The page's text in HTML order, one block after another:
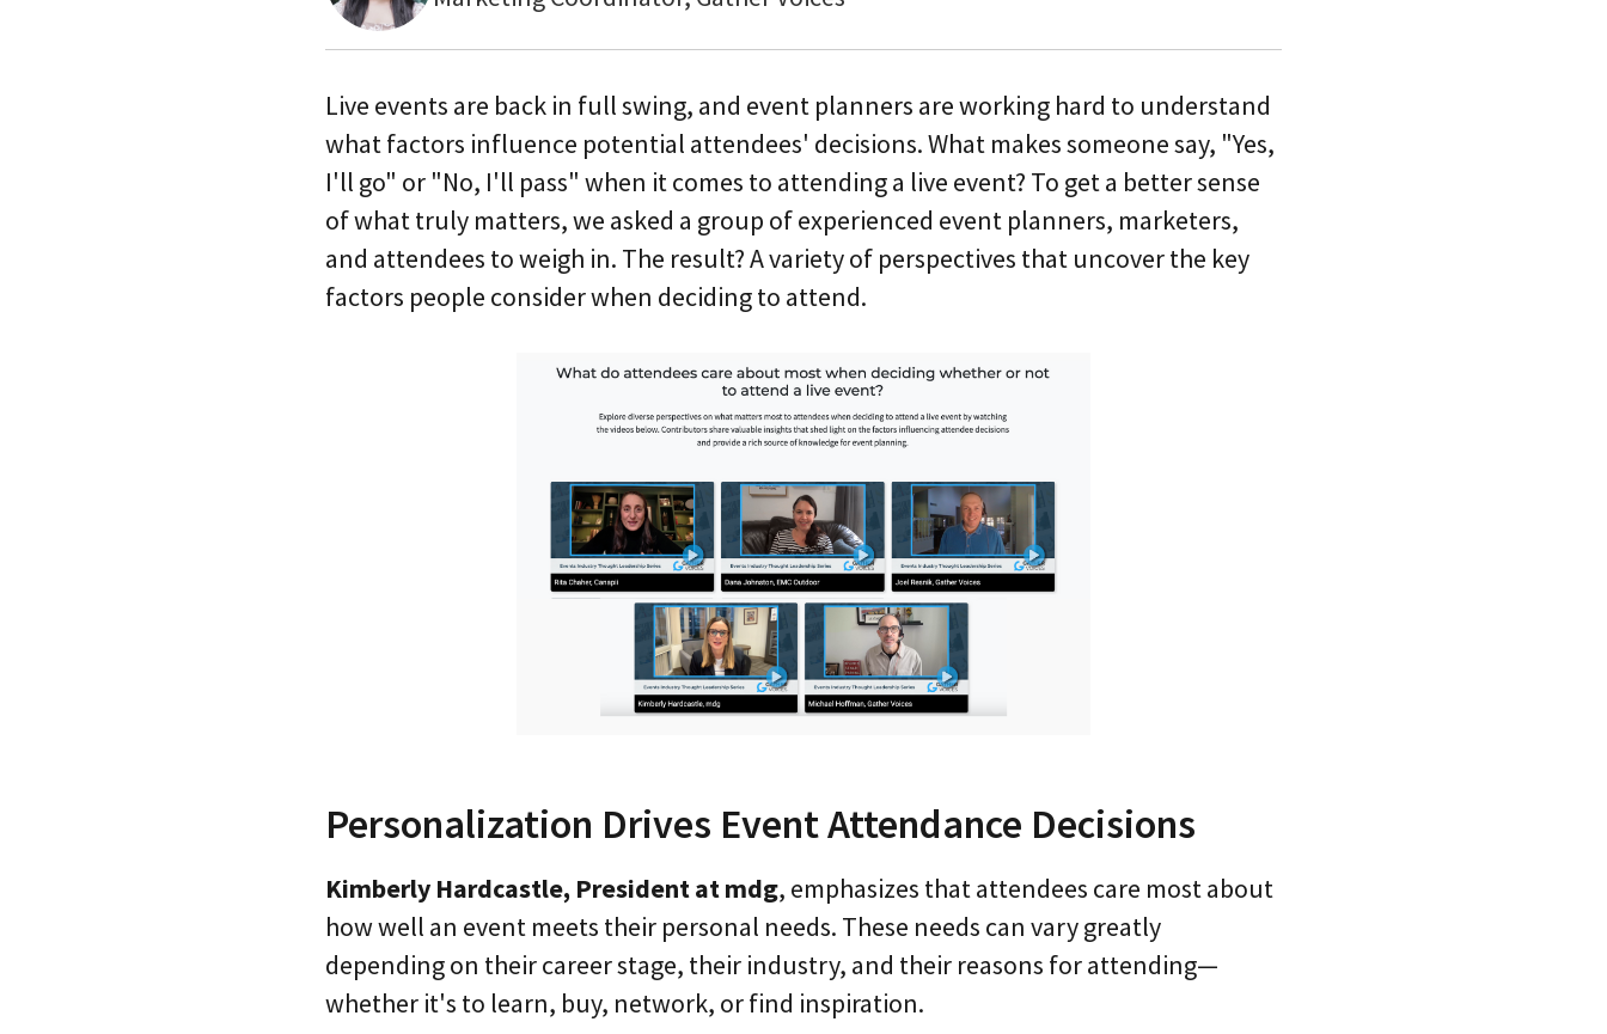
Live events are back in full swing, and event planners are working hard to understand
what factors influence potential attendees' decisions. What makes someone say, "Yes,
I'll go" or "No, I'll pass" when it comes to attending a live event? To get a better sense
of what truly matters, we asked a group of experienced event planners, marketers,
and attendees to weigh in. The result? A variety of perspectives that uncover the key
factors people consider when deciding to attend.
Personalization Drives Event Attendance Decisions
Kimberly Hardcastle, President at mdg, emphasizes that attendees care most about
how well an event meets their personal needs. These needs can vary greatly
depending on their career stage, their industry, and their reasons for attending—
whether it's to learn, buy, network, or find inspiration.